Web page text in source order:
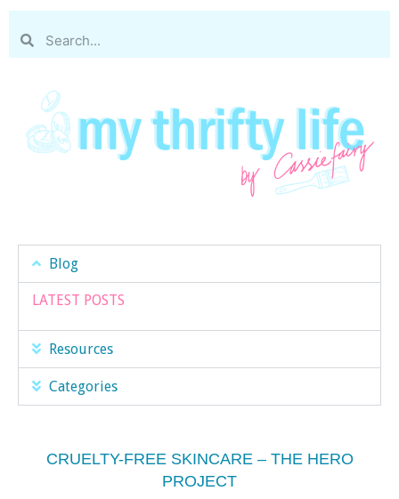
Blog
LATEST POSTS
Resources
Categories
CRUELTY-FREE SKINCARE – THE HERO
PROJECT